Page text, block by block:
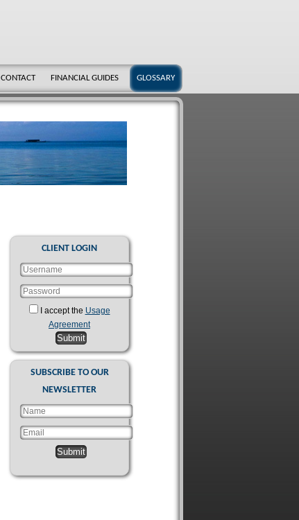
CONTACT FINANCIAL GUIDES GLOSSARY
CLIENT LOGIN
I accept the Usage
Agreement
Submit
SUBSCRIBE TO OUR
NEWSLETTER
Submit